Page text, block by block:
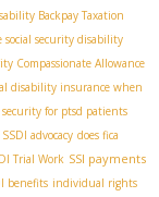
Backpay Taxation
social security disability
Compassionate Allowance
disability insurance when
security for ptsd patients
SSDI advocacy does fica
Trial Work SSI payments
benefits individual rights